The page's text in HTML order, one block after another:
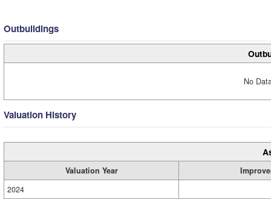
Outbuildings
No
Valuation History
Valuation Year
2024